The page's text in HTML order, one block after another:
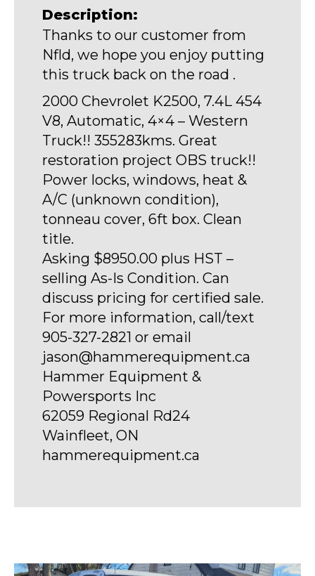
Description:
Thanks to our customer from
Nfld, we hope you enjoy putting
this truck back on the road .
2000 Chevrolet K2500, 7.4L 454
V8, Automatic, 4×4 – Western
Truck!! 355283kms. Great
restoration project OBS truck!!
Power locks, windows, heat &
A/C (unknown condition),
tonneau cover, 6ft box. Clean
title.
Asking $8950.00 plus HST –
selling As-Is Condition. Can
discuss pricing for certified sale.
For more information, call/text
905-327-2821 or email
jason@hammerequipment.ca
Hammer Equipment &
Powersports Inc
62059 Regional Rd24
Wainfleet, ON
hammerequipment.ca